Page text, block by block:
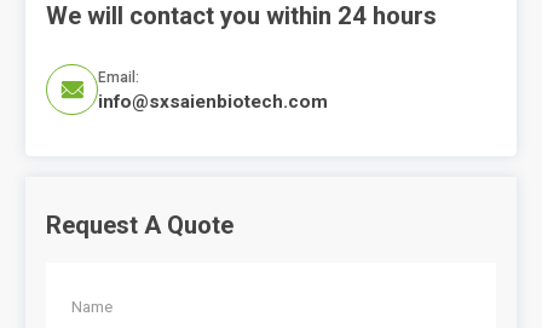
We will contact you within 24 hours

Email:
info@sxsaienbiotech.com
Request A Quote